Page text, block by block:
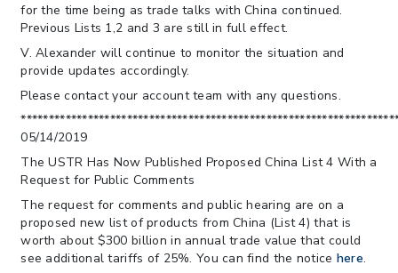
for the time being as trade talks with China continued.
Previous Lists 1,2 and 3 are still in full effect.
V. Alexander will continue to monitor the situation and
provide updates accordingly.
Please contact your account team with any questions.
05/14/2019
The USTR Has Now Published Proposed China List 4 With a
Request for Public Comments
The request for comments and public hearing are on a
proposed new list of products from China (List 4) that is
worth about $300 billion in annual trade value that could
see additional tariffs of 25%. You can find the notice here.